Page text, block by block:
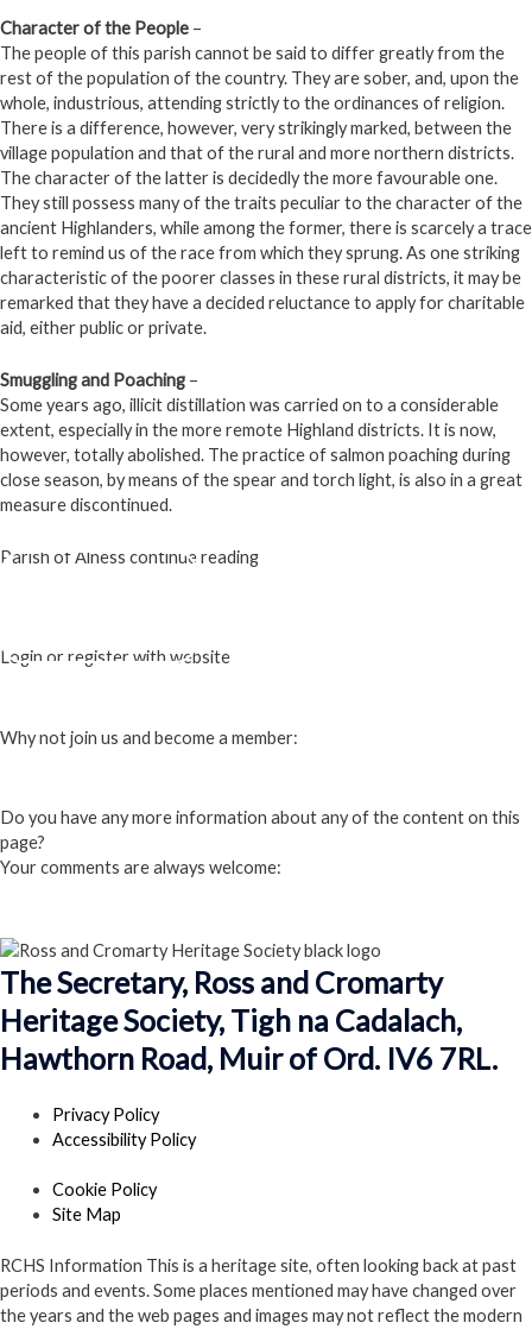
Character of the People –
The people of this parish cannot be said to differ greatly from the
rest of the population of the country. They are sober, and, upon the
whole, industrious, attending strictly to the ordinances of religion.
There is a difference, however, very strikingly marked, between the
village population and that of the rural and more northern districts.
The character of the latter is decidedly the more favourable one.
They still possess many of the traits peculiar to the character of the
ancient Highlanders, while among the former, there is scarcely a trace
left to remind us of the race from which they sprung. As one striking
characteristic of the poorer classes in these rural districts, it may be
remarked that they have a decided reluctance to apply for charitable
aid, either public or private.
Smuggling and Poaching –
Some years ago, illicit distillation was carried on to a considerable
extent, especially in the more remote Highland districts. It is now,
however, totally abolished. The practice of salmon poaching during
close season, by means of the spear and torch light, is also in a great
measure discontinued.
Parish of Alness continue reading
Login or register with website
Why not join us and become a member:
Do you have any more information about any of the content on this
page?
Your comments are always welcome:
The Secretary, Ross and Cromarty
Heritage Society, Tigh na Cadalach,
Hawthorn Road, Muir of Ord. IV6 7RL.
Privacy Policy
Accessibility Policy
Cookie Policy
Site Map
RCHS Information This is a heritage site, often looking back at past
periods and events. Some places mentioned may have changed over
the years and the web pages and images may not reflect the modern